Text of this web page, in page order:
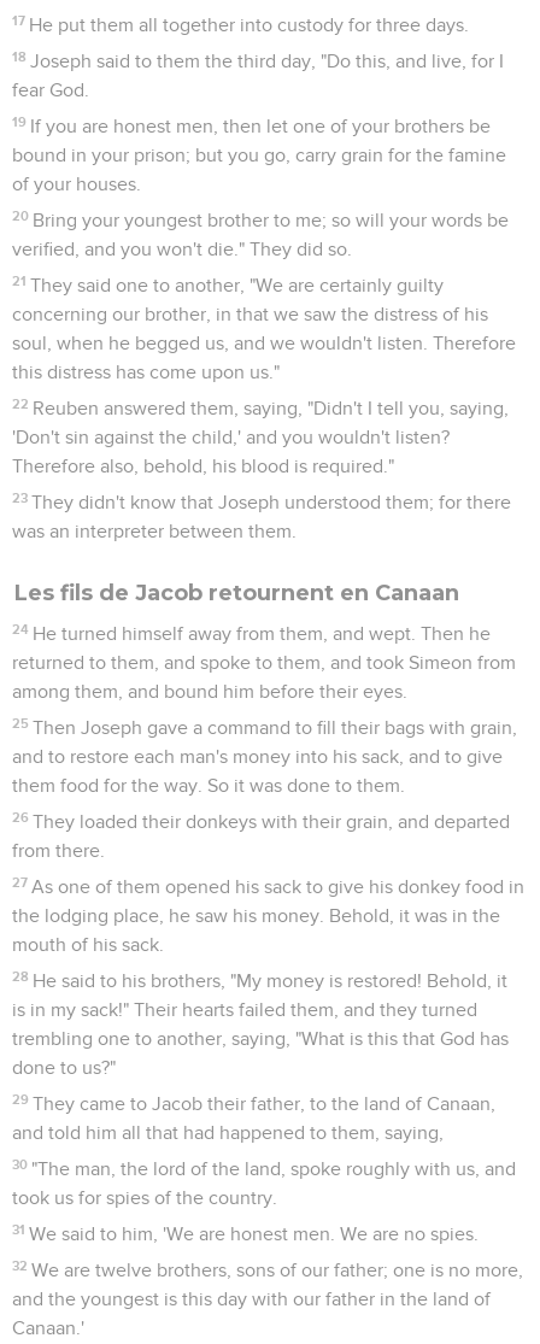
17 He put them all together into custody for three days.
18 Joseph said to them the third day, "Do this, and live, for I
fear God.
19 If you are honest men, then let one of your brothers be
bound in your prison; but you go, carry grain for the famine
of your houses.
20 Bring your youngest brother to me; so will your words be
verified, and you won't die." They did so.
21 They said one to another, "We are certainly guilty
concerning our brother, in that we saw the distress of his
soul, when he begged us, and we wouldn't listen. Therefore
this distress has come upon us."
22 Reuben answered them, saying, "Didn't I tell you, saying,
'Don't sin against the child,' and you wouldn't listen?
Therefore also, behold, his blood is required."
23 They didn't know that Joseph understood them; for there
was an interpreter between them.
Les fils de Jacob retournent en Canaan
24 He turned himself away from them, and wept. Then he
returned to them, and spoke to them, and took Simeon from
among them, and bound him before their eyes.
25 Then Joseph gave a command to fill their bags with grain,
and to restore each man's money into his sack, and to give
them food for the way. So it was done to them.
26 They loaded their donkeys with their grain, and departed
from there.
27 As one of them opened his sack to give his donkey food in
the lodging place, he saw his money. Behold, it was in the
mouth of his sack.
28 He said to his brothers, "My money is restored! Behold, it
is in my sack!" Their hearts failed them, and they turned
trembling one to another, saying, "What is this that God has
done to us?"
29 They came to Jacob their father, to the land of Canaan,
and told him all that had happened to them, saying,
30 "The man, the lord of the land, spoke roughly with us, and
took us for spies of the country.
31 We said to him, 'We are honest men. We are no spies.
32 We are twelve brothers, sons of our father; one is no more,
and the youngest is this day with our father in the land of
Canaan.'